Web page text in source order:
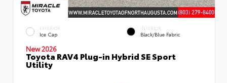
EXTERIOR
Ice Cap
INTERIOR
Black/Blue Fabric
New 2026
Toyota RAV4 Plug-in Hybrid SE Sport
Utility